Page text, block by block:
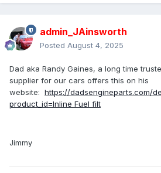
admin_JAinsworth
Posted August 4, 2025
Dad aka Randy Gaines, a long time
supplier for our cars offers this on his
website: https://dadsengineparts.com/
product_id=Inline Fuel filt
Jimmy